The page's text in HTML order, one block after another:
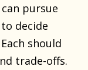
pursue
decide
should
trade-offs.